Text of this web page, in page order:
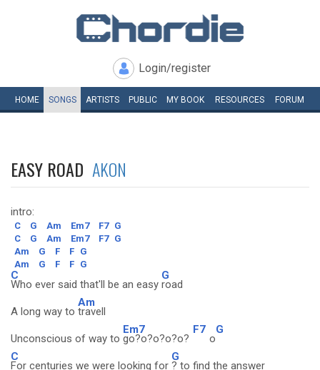
Login/register
HOME SONGS ARTISTS PUBLIC MY BOOK RESOURCES FORUM
EASY ROAD AKON
intro:
C G Am Em7 F7 G
C
G Am Em7 F7 G
Am
G F F G
Am
G F F G
C
Who ever said that'll be an easy
G
road
A long way to
Am
travell
Unconscious of way to
Em7
go?o?o?o?o?
F7
o
G
C
For centuries we were looking for
G
? to find the answer